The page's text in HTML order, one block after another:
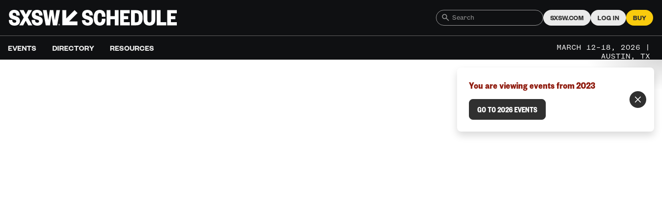
SXSW.COM LOG IN BUY
EVENTS DIRECTORY RESOURCES
MARCH 12–18, 2026 |
AUSTIN, TX
You are viewing events from 2023
GO TO 2026 EVENTS